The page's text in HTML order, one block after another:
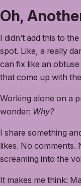
Oh,
I didn’t add this to
spot. Like, a really
can fix like an
that come up with
Working alone on a
wonder: Why?
I share something
likes. No comments.
screaming into the
It makes me think: